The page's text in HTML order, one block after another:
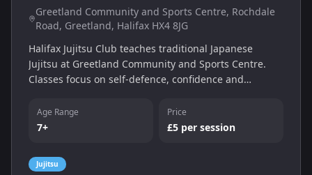
Greetland Community and Sports Centre, Rochdale
Road, Greetland, Halifax HX4 8JG
Halifax Jujitsu Club teaches traditional Japanese
Jujitsu at Greetland Community and Sports Centre.
Classes focus on self-defence, confidence and
open to children and adults, with a £5 session fee.
Age Range
7+
Price
£5 per session
Jujitsu